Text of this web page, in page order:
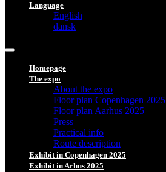
Language
English
dansk
Homepage
The expo
About the expo
Floor plan Copenhagen 2025
Floor plan Aarhus 2025
Press
Practical info
Route description
Exhibit in Copenhagen 2025
Exhibit in Arhus 2025